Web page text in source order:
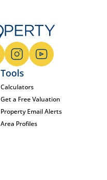
Tools
Calculators
Get a Free Valuation
Property Email Alerts
Area Profiles